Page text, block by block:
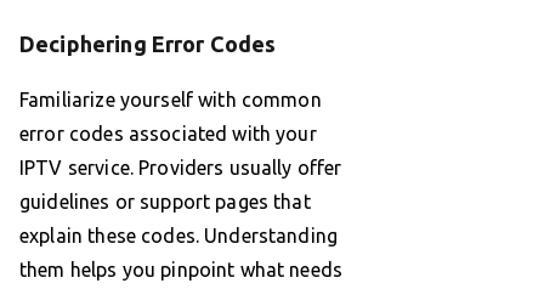
Deciphering Error Codes
Familiarize yourself with common
error codes associated with your
IPTV service. Providers usually offer
guidelines or support pages that
explain these codes. Understanding
them helps you pinpoint what needs